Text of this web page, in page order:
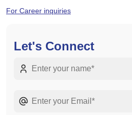
For Career inquiries
Let's Connect